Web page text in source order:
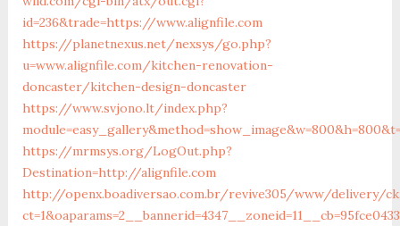
id=236&trade=https://www.alignfile.com
https://planetnexus.net/nexsys/go.php?
u=www.alignfile.com/kitchen-renovation-
doncaster/kitchen-design-doncaster
https://www.svjono.lt/index.php?
https://mrmsys.org/LogOut.php?
Destination=http://alignfile.com
http://openx.boadiversao.com.br/revive305/www/delivery/